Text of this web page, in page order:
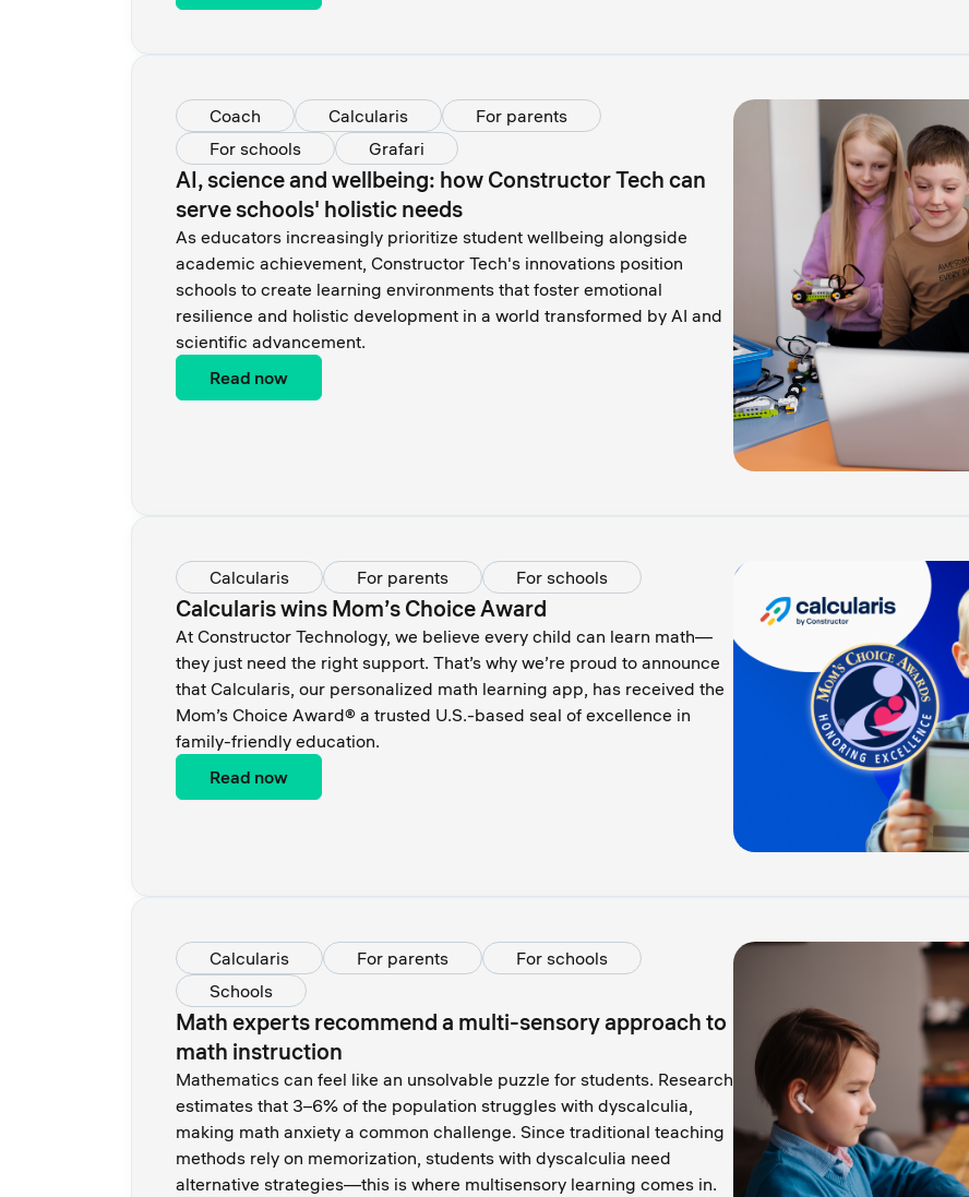
Coach Calcularis
For parents
For schools
Grafari
AI, science and wellbeing: how Constructor Tech сan
serve schools' holistic needs
As educators increasingly prioritize student wellbeing alongside
academic achievement, Constructor Tech's innovations position
schools to create learning environments that foster emotional
resilience and holistic development in a world transformed by AI and
scientific advancement.
Read now
Calcularis For parents For schools
Calcularis wins Mom’s Choice Award
At Constructor Technology, we believe every child can learn math—
they just need the right support. That’s why we’re proud to announce
that Calcularis, our personalized math learning app, has received the
Mom’s Choice Award® a trusted U.S.-based seal of excellence in
family-friendly education.
Read now
Calcularis For parents
For schools
Schools
Math experts recommend a multi-sensory approach to
math instruction
Mathematics can feel like an unsolvable puzzle for students. Research
estimates that 3–6% of the population struggles with dyscalculia,
making math anxiety a common challenge. Since traditional teaching
methods rely on memorization, students with dyscalculia need
alternative strategies—this is where multisensory learning comes in.